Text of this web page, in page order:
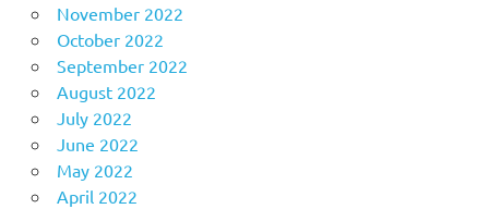
November 2022
October 2022
September 2022
August 2022
July 2022
June 2022
May 2022
April 2022